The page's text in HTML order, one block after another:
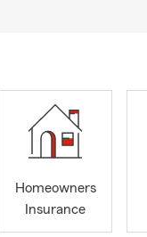
Homeowners
Insurance